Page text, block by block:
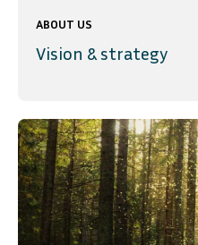
ABOUT US
Vision & strategy